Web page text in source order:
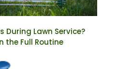
During Lawn Service?
the Full Routine